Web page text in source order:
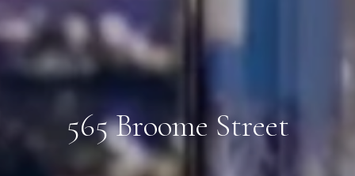
565 Broome Street